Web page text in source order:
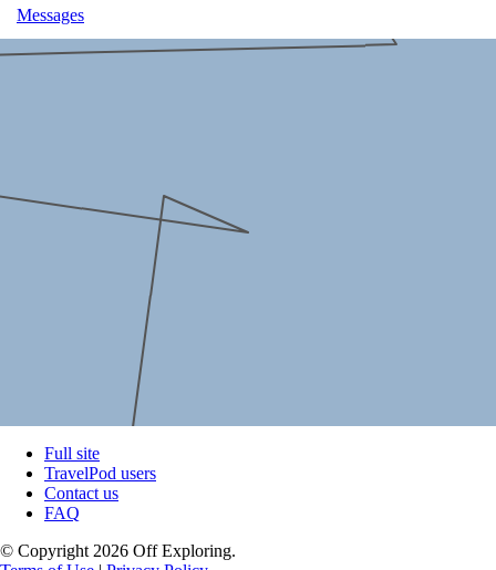
Messages
Full site
TravelPod users
Contact us
FAQ
© Copyright 2026 Off Exploring.